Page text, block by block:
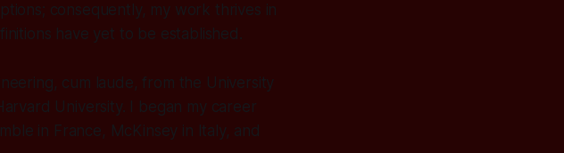
consequently, my work thrives in
have yet to be established.
cum laude, from the University
University. I began my career
in France, McKinsey in Italy, and